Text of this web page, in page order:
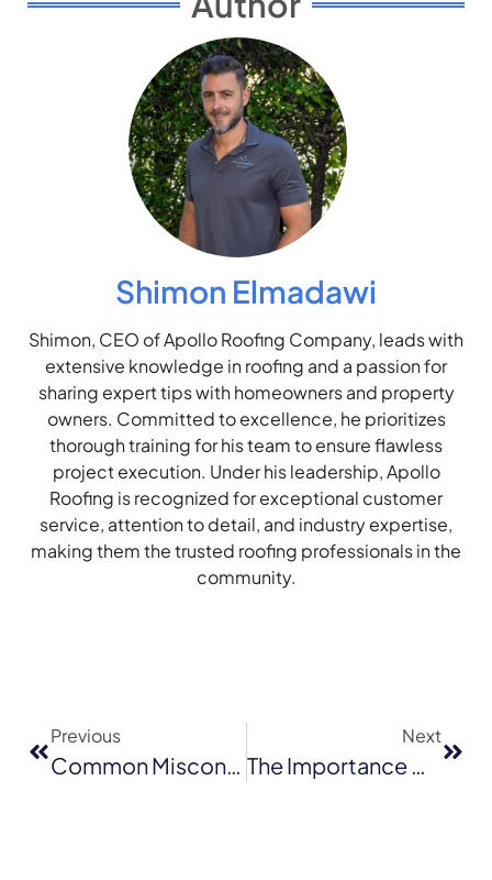
Shimon Elmadawi
Shimon, CEO of Apollo Roofing Company, leads with
extensive knowledge in roofing and a passion for
sharing expert tips with homeowners and property
owners. Committed to excellence, he prioritizes
thorough training for his team to ensure flawless
project execution. Under his leadership, Apollo
Roofing is recognized for exceptional customer
service, attention to detail, and industry expertise,
making them the trusted roofing professionals in the
community.
Previous
Common Misconceptions About Tile Roofing
Next
The Importance Of Timely Roof Repairs: Saving Money In The Long Run